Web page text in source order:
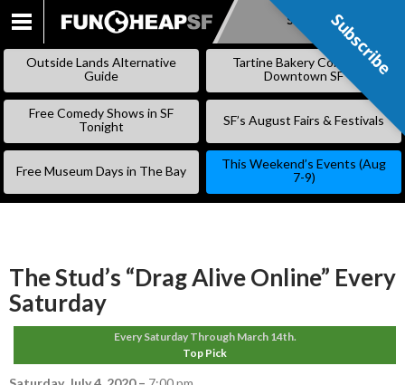
SKIP
CONTENT
Subscribe
Outside Lands Alternative
Guide
Tartine Bakery Coming to
Downtown SF
Free Comedy Shows in SF
Tonight
SF’s August Fairs & Festivals
Free Museum Days in The Bay
This Weekend’s Events (Aug
7-9)
The Stud’s “Drag Alive Online” Every
Saturday
Every Saturday Through March 14th.
Top Pick
Subscribe